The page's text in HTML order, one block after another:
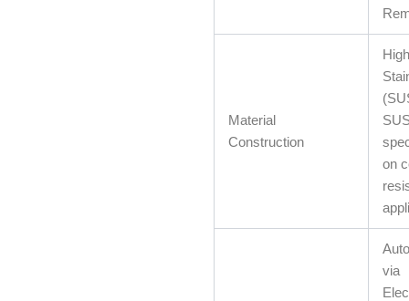
Material
Construction
on
via